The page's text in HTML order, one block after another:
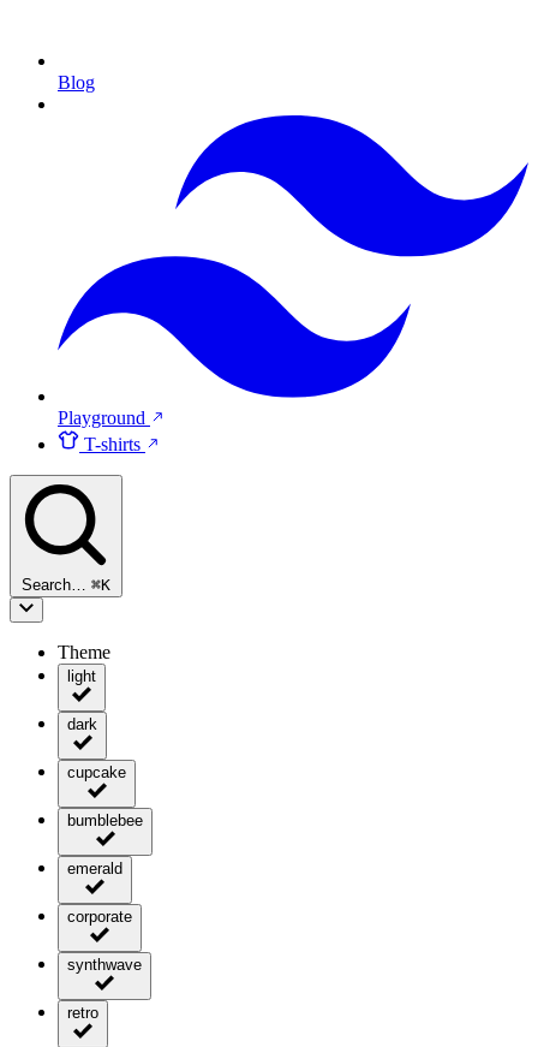
Blog
Playground
T-shirts
Search… ⌘K
Theme
light
dark
cupcake
bumblebee
emerald
corporate
synthwave
retro